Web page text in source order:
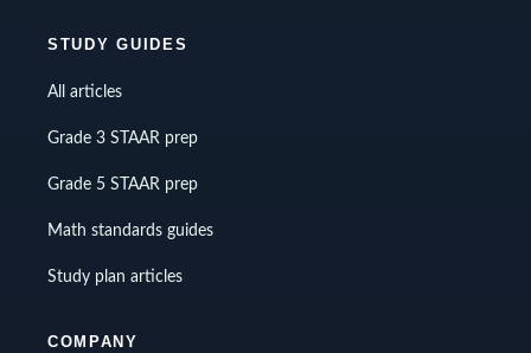
STUDY GUIDES
All articles
Grade 3 STAAR prep
Grade 5 STAAR prep
Math standards guides
Study plan articles
COMPANY